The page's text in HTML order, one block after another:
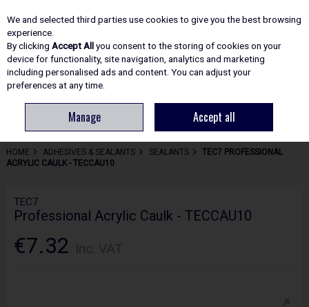
Skip to content
HOME ADHESIVES & SEALANTS SEALANTS
TEC7 PROFESSIONAL
ACRYLIC CAULK - TECCAU10
TEC7
Professional Acrylic Caulk - TECCAU10
€7.32
We and selected third parties use cookies to give you the best browsing
experience.
By clicking Accept Allyou consent to the storing of cookies on your
device for functionality, site navigation, analytics and marketing
including personalised ads and content. You can adjust your
preferences at any time.
Manage Accept all